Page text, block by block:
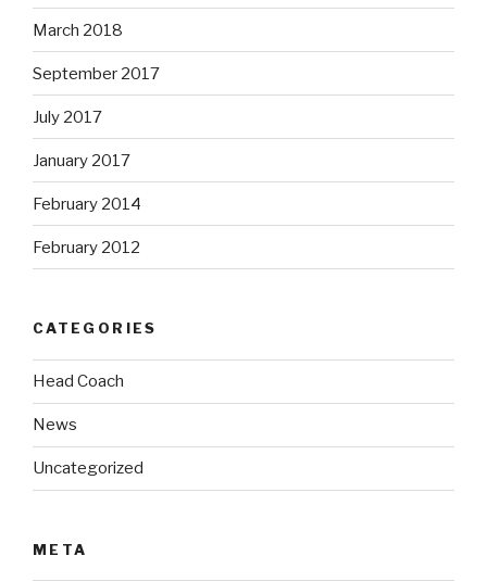
March 2018
September 2017
July 2017
January 2017
February 2014
February 2012
CATEGORIES
Head Coach
News
Uncategorized
META